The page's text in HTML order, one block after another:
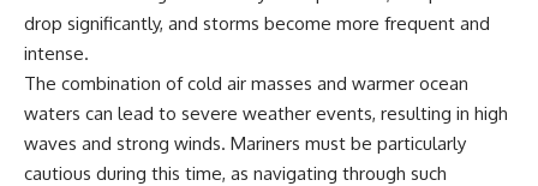
**Dust Bowl**, the invention of
depletion** is changing the
future of farming across
Nebraska, Kansas, Texas,
Oklahoma, New Mexico,
Colorado, Wyoming, and South
drop significantly, and storms become more frequent and
intense.
The combination of cold air masses and warmer ocean
waters can lead to severe weather events, resulting in high
waves and strong winds. Mariners must be particularly
cautious during this time, as navigating through such